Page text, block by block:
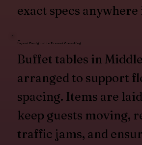
exact specs
Layout Designed to Prevent Crowding
Buffet tables in
arranged to support
spacing. Items are
keep guests moving,
traffic jams, and